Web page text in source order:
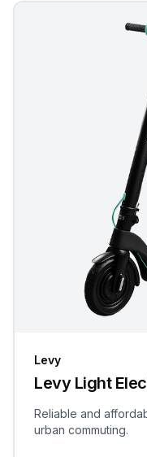
Levy
Levy Light
Reliable and
urban commuting.